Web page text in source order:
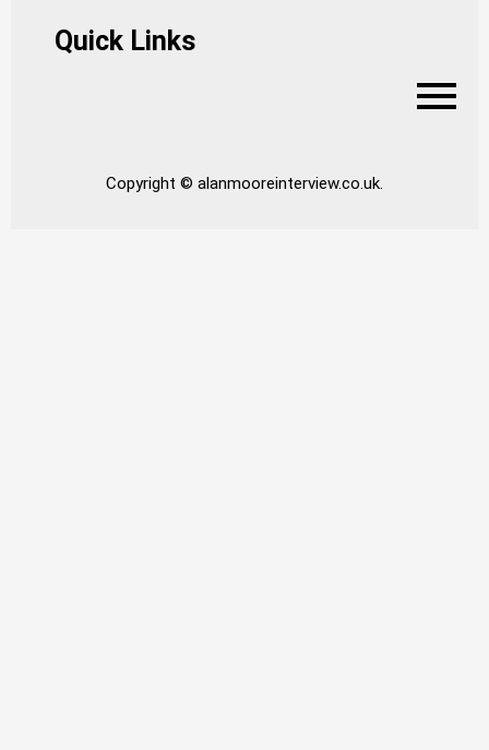
Quick Links
Copyright © alanmooreinterview.co.uk.